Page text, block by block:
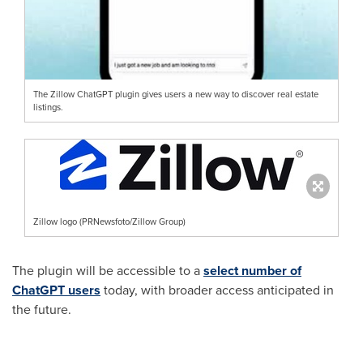
The Zillow ChatGPT plugin gives users a new way to discover real estate
listings.
Zillow logo (PRNewsfoto/Zillow Group)
The plugin will be accessible to aselect number of
ChatGPT users today, with broader access anticipated in
the future.